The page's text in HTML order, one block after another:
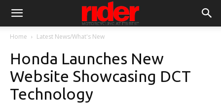
Home Latest News/What's New
Honda Launches New
Website Showcasing DCT
Technology